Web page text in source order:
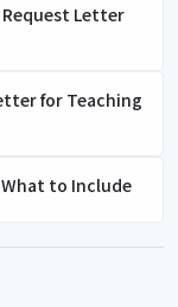
Request Letter
for Teaching
to Include